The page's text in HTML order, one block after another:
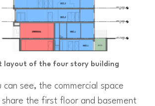
layout of the four story building
can see, the commercial space
share the first floor and basement